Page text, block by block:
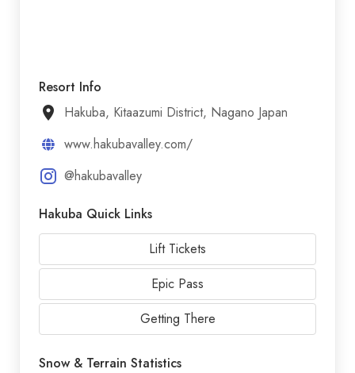
Resort Info
Hakuba, Kitaazumi District, Nagano Japan
www.hakubavalley.com/
@hakubavalley
Hakuba Quick Links
Lift Tickets
Epic Pass
Getting There
Snow & Terrain Statistics